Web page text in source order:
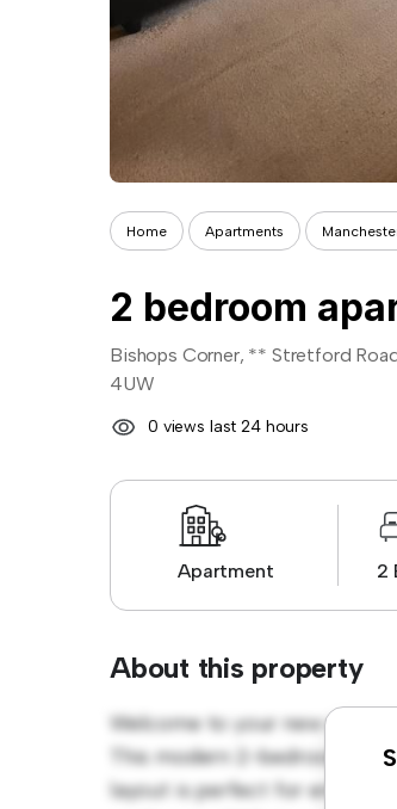
Home Apartments
2 bedroom
Bishops Corner, ** Stretford
4UW
0 views last 24 hours
Apartment 2
About this property
Welcome to your new urban
This modern 2-bedroom
layout is perfect for